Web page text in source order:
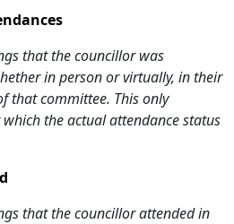
that the councillor was
in person or virtually, in their
that committee. This only
the actual attendance status
that the councillor attended in